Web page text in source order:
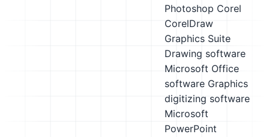
Photoshop Corel
CorelDraw
Graphics Suite
Drawing software
Microsoft Office
software Graphics
digitizing software
Microsoft
PowerPoint